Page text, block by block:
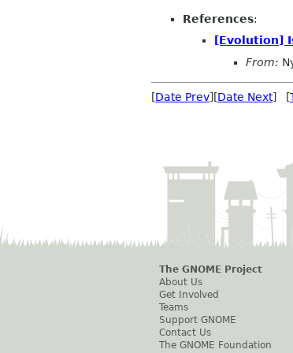
References:
[Evolution]
From:
[Date Prev][Date Next] [
The GNOME Project
About Us
Get Involved
Teams
Support GNOME
Contact Us
The GNOME Foundation